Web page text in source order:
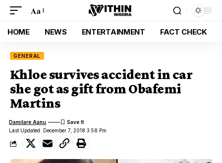
Aa
HOME NEWS ENTERTAINMENT FACT CHECK
GENERAL
Khloe survives accident in car
she got as gift from Obafemi
Martins
Last Updated: December 7, 2018 3:58 Pm
Damilare Aanu